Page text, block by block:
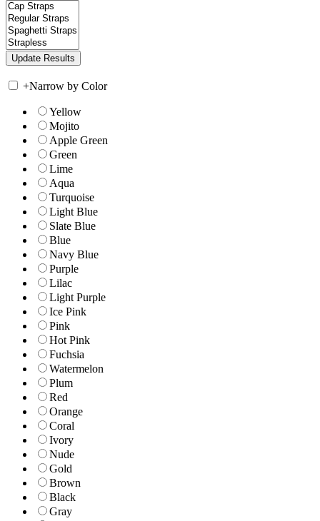
+Narrow by Color
Yellow
Mojito
Apple Green
Green
Lime
Aqua
Turquoise
Light Blue
Slate Blue
Blue
Navy Blue
Purple
Lilac
Light Purple
Ice Pink
Pink
Hot Pink
Fuchsia
Watermelon
Plum
Red
Orange
Coral
Ivory
Nude
Gold
Brown
Black
Gray